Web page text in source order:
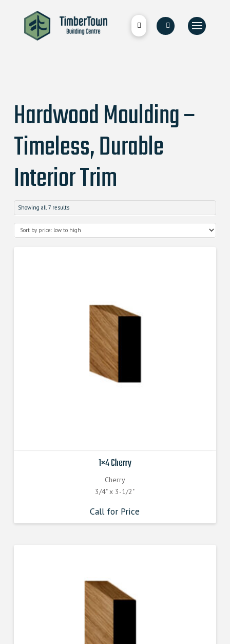
Hardwood Moulding –
Timeless, Durable
Interior Trim
Showing all 7 results
1×4 Cherry
Cherry
3/4" x 3-1/2"
Call for Price